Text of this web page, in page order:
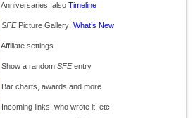
Anniversaries; also Timeline
SFEPicture Gallery; What’s New
Affiliate settings
Show a random SFEentry
Bar charts, awards and more
Incoming links, who wrote it, etc